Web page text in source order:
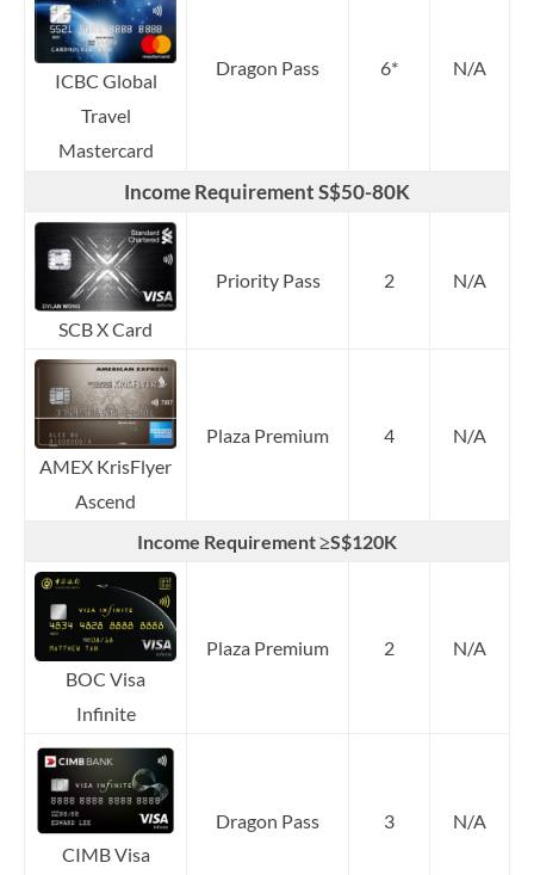
ICBC Global
Travel
Mastercard
Dragon Pass 6* N/A
Income Requirement S$50-80K
SCB X Card
Priority Pass 2 N/A
AMEX KrisFlyer
Ascend
Plaza Premium 4 N/A
Income Requirement ≥S$120K
BOC Visa
Infinite
Plaza Premium 2 N/A
CIMB Visa
Dragon Pass 3 N/A